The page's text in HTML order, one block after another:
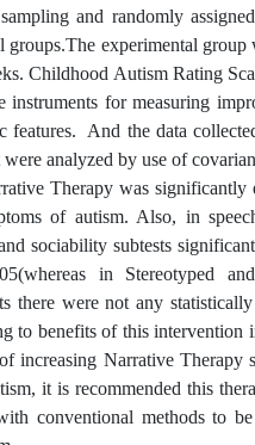
and randomly
groups.The experimental group
Childhood Autism Rating
instruments for measuring
features. And the data
were analyzed by use of
Therapy was significantly
of autism. Also, in
sociability subtests
in Stereotyped
there were not any
to benefits of this intervention
increasing Narrative Therapy
it is recommended this
conventional methods to